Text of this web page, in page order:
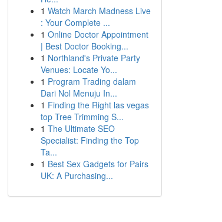
1 Watch March Madness Live
: Your Complete ...
1 Online Doctor Appointment
| Best Doctor Booking...
1 Northland's Private Party
Venues: Locate Yo...
1 Program Trading dalam
Dari Nol Menuju In...
1 Finding the Right las vegas
top Tree Trimming S...
1 The Ultimate SEO
Specialist: Finding the Top
Ta...
1 Best Sex Gadgets for Pairs
UK: A Purchasing...